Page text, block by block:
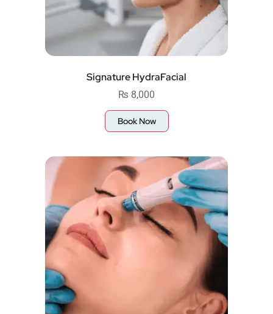
Signature HydraFacial
₨ 8,000
Book Now